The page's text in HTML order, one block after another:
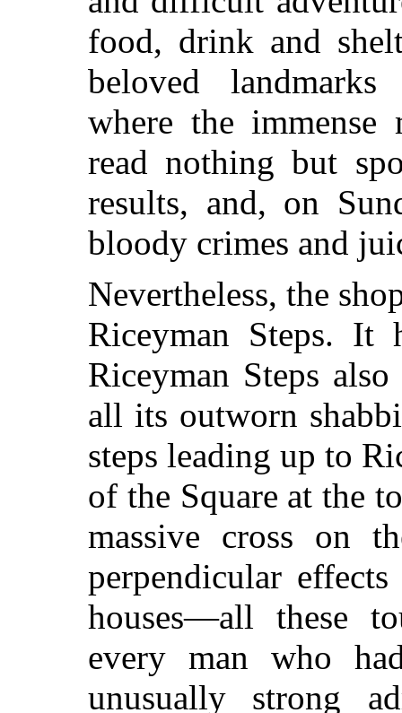
food, drink and
beloved
where the
read nothing but
results, and, on
bloody crimes and
Nevertheless, the
Riceyman Steps. It
Riceyman Steps
all its outworn
steps leading up to
of the Square at the
massive cross on
perpendicular
houses—all these
every man who
unusually strong